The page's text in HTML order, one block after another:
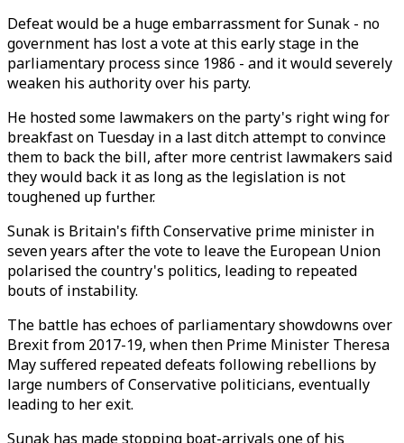
Defeat would be a huge embarrassment for Sunak - no
government has lost a vote at this early stage in the
parliamentary process since 1986 - and it would severely
weaken his authority over his party.
He hosted some lawmakers on the party's right wing for
breakfast on Tuesday in a last ditch attempt to convince
them to back the bill, after more centrist lawmakers said
they would back it as long as the legislation is not
toughened up further.
Sunak is Britain's fifth Conservative prime minister in
seven years after the vote to leave the European Union
polarised the country's politics, leading to repeated
bouts of instability.
The battle has echoes of parliamentary showdowns over
Brexit from 2017-19, when then Prime Minister Theresa
May suffered repeated defeats following rebellions by
large numbers of Conservative politicians, eventually
leading to her exit.
Sunak has made stopping boat-arrivals one of his